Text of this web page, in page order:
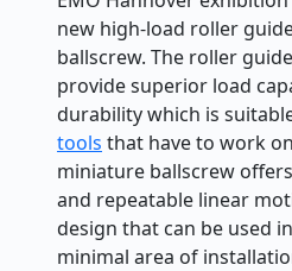
new high-load roller
ballscrew. The roller
provide superior load
durability which is
tools that have to work
miniature ballscrew
and repeatable linear
design that can be used
minimal area of